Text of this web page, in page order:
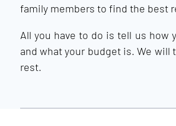
family members to find the best
All you have to do is tell us how
and what your budget is. We will
rest.